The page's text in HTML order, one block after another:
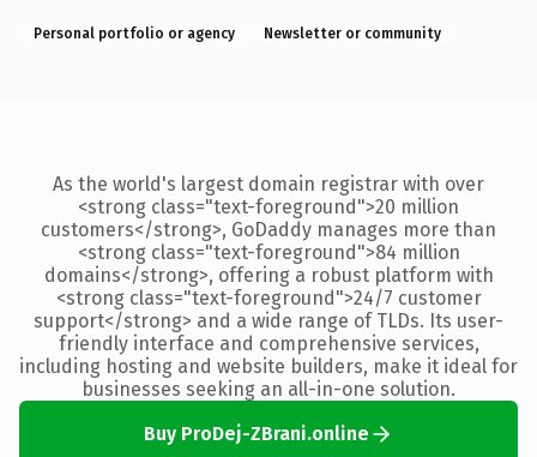
Personal portfolio or agency Newsletter or community
As the world's largest domain registrar with over
<strong class="text-foreground">20 million
customers</strong>, GoDaddy manages more than
<strong class="text-foreground">84 million
domains</strong>, offering a robust platform with
<strong class="text-foreground">24/7 customer
support</strong> and a wide range of TLDs. Its user-
friendly interface and comprehensive services,
including hosting and website builders, make it ideal for
businesses seeking an all-in-one solution.
Buy ProDej-ZBrani.online